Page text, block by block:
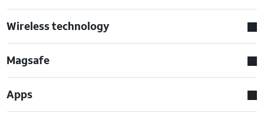
Wireless technology
Magsafe
Apps